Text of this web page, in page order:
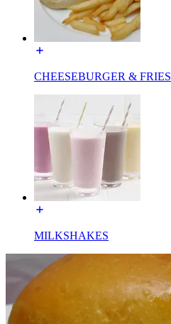
CHEESEBURGER & FRIES
MILKSHAKES